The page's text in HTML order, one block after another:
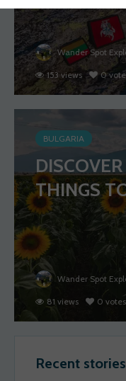
Wander Spot
153 views 0
BULGARIA
THINGS
Wander Spot
81 views 0 votes
Recent stories